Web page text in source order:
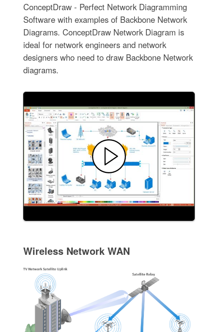
ConceptDraw - Perfect Network Diagramming
Software with examples of Backbone Network
Diagrams. ConceptDraw Network Diagram is
ideal for network engineers and network
designers who need to draw Backbone Network
diagrams.
Wireless Network WAN